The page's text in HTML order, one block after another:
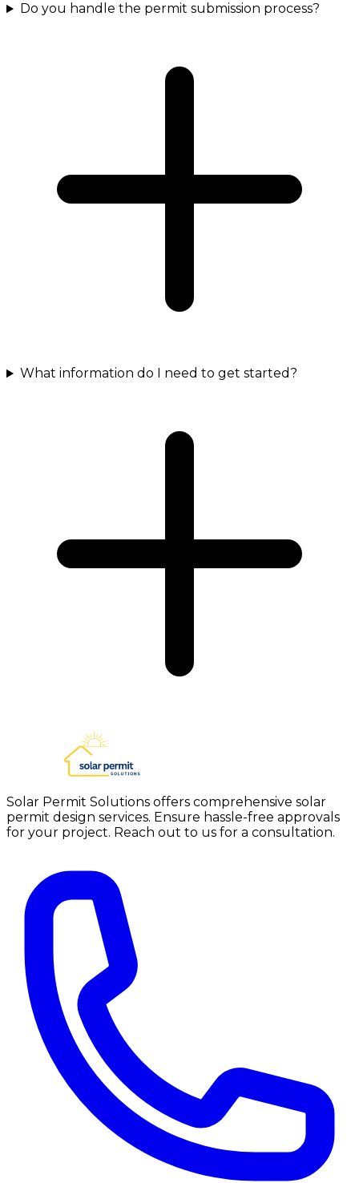
Do you handle the permit submission process?
What information do I need to get started?
Solar Permit Solutions offers comprehensive solar
permit design services. Ensure hassle-free approvals
for your project. Reach out to us for a consultation.